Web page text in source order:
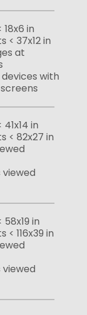
in
< 37x12 in
at
with
in
< 82x27 in
viewed
in
116x39 in
viewed